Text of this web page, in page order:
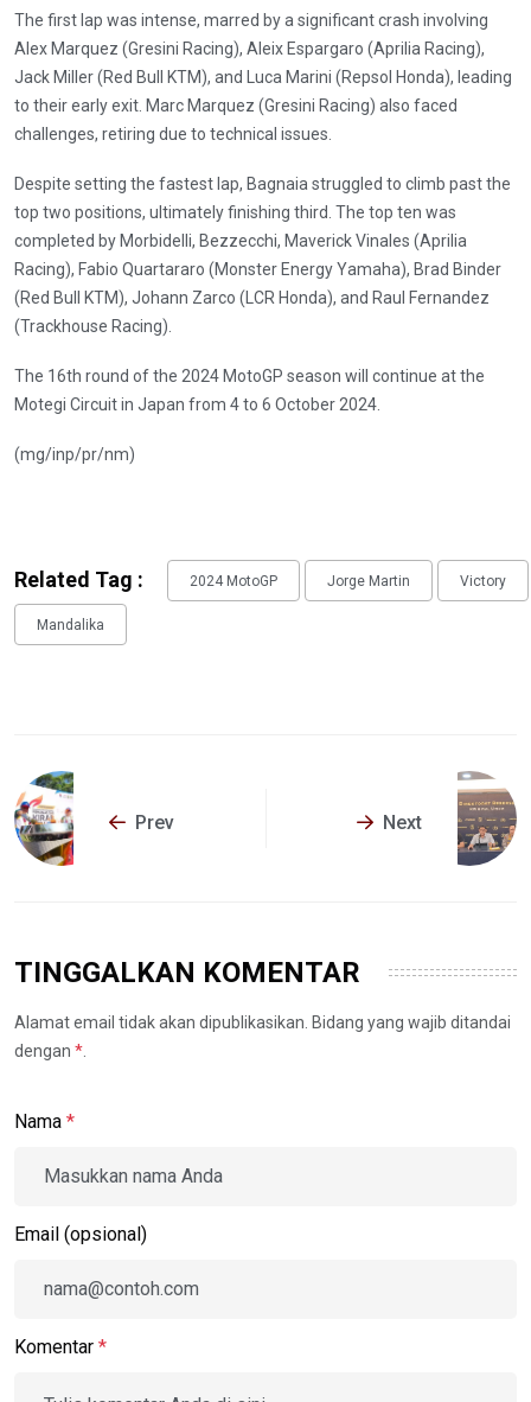
The first lap was intense, marred by a significant crash involving
Alex Marquez (Gresini Racing), Aleix Espargaro (Aprilia Racing),
Jack Miller (Red Bull KTM), and Luca Marini (Repsol Honda), leading
to their early exit. Marc Marquez (Gresini Racing) also faced
challenges, retiring due to technical issues.
Despite setting the fastest lap, Bagnaia struggled to climb past the
top two positions, ultimately finishing third. The top ten was
completed by Morbidelli, Bezzecchi, Maverick Vinales (Aprilia
Racing), Fabio Quartararo (Monster Energy Yamaha), Brad Binder
(Red Bull KTM), Johann Zarco (LCR Honda), and Raul Fernandez
(Trackhouse Racing).
The 16th round of the 2024 MotoGP season will continue at the
Motegi Circuit in Japan from 4 to 6 October 2024.
(mg/inp/pr/nm)
Related Tag : 2024 MotoGP Jorge Martin Victory
Mandalika
Prev Next
TINGGALKAN KOMENTAR
Alamat email tidak akan dipublikasikan. Bidang yang wajib ditandai
dengan *
Nama *
Email (opsional)
Komentar *